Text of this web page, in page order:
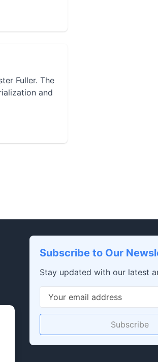
Fuller. The
and
Subscribe to Our
Stay updated with our latest
Subscribe